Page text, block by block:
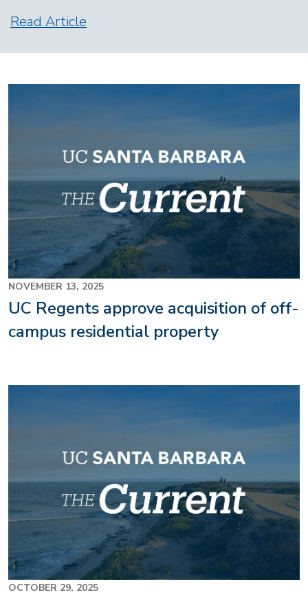
Read Article
NOVEMBER 13, 2025
UC Regents approve acquisition of off-
campus residential property
OCTOBER 29, 2025